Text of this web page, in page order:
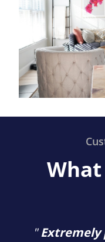
"Extremely